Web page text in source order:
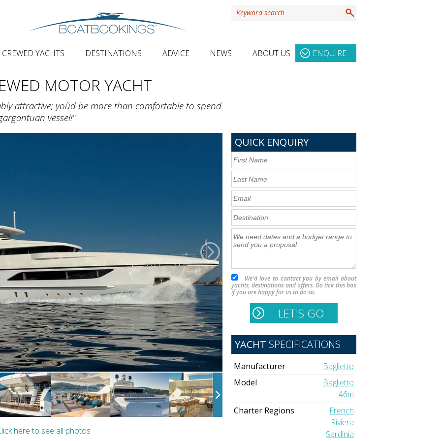
CREWED YACHTS DESTINATIONS ADVICE NEWS ABOUT US ENQUIRE
MOTOR YACHT
attractive; you`d be more than comfortable to spend
vessel!"
here to see all photos
QUICK ENQUIRY
We'd love to contact you by email about
yachts, destinations and offers. Do tick this box
if you are happy for us to do so.
YACHT SPECIFICATIONS
Manufacturer
Baglietto
Model
Baglietto
46m
Charter Regions
French
Riviera
Sardinia